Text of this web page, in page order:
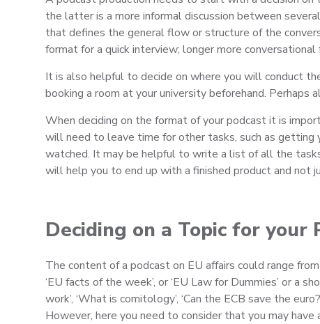
the latter is a more informal discussion between
that defines the general flow or structure of the
format for a quick interview; longer more
It is also helpful to decide on where you will conduct
booking a room at your university beforehand.
When deciding on the format of your podcast it is
will need to leave time for other tasks, such as
watched. It may be helpful to write a list of all the
will help you to end up with a finished product and not
Deciding on a Topic for your
The content of a podcast on EU affairs could range
‘EU facts of the week’, or ‘EU Law for Dummies’ or a
work’, ‘What is comitology’, ‘Can the ECB save the
However, here you need to consider that you may